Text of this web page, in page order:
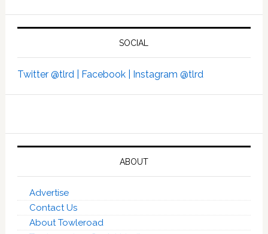
SOCIAL
Twitter @tlrd | Facebook | Instagram @tlrd
ABOUT
Advertise
Contact Us
About Towleroad